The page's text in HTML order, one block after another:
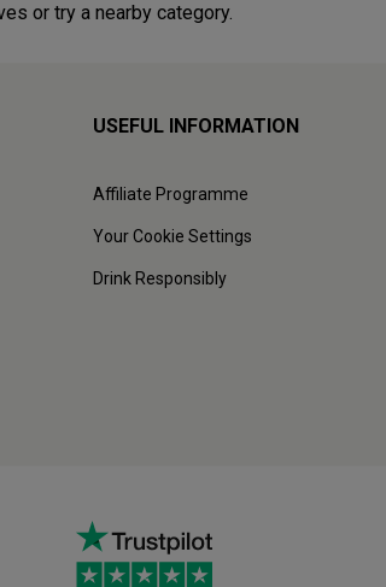
or try a nearby category.
USEFUL INFORMATION
Affiliate Programme
Your Cookie Settings
Drink Responsibly